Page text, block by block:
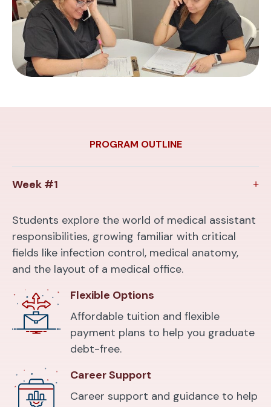
PROGRAM OUTLINE
Week #1
Students explore the world of medical assistant
responsibilities, growing familiar with critical
fields like infection control, medical anatomy,
and the layout of a medical office.
Flexible Options
Affordable tuition and flexible
payment plans to help you graduate
debt-free.
Career Support
Career support and guidance to help